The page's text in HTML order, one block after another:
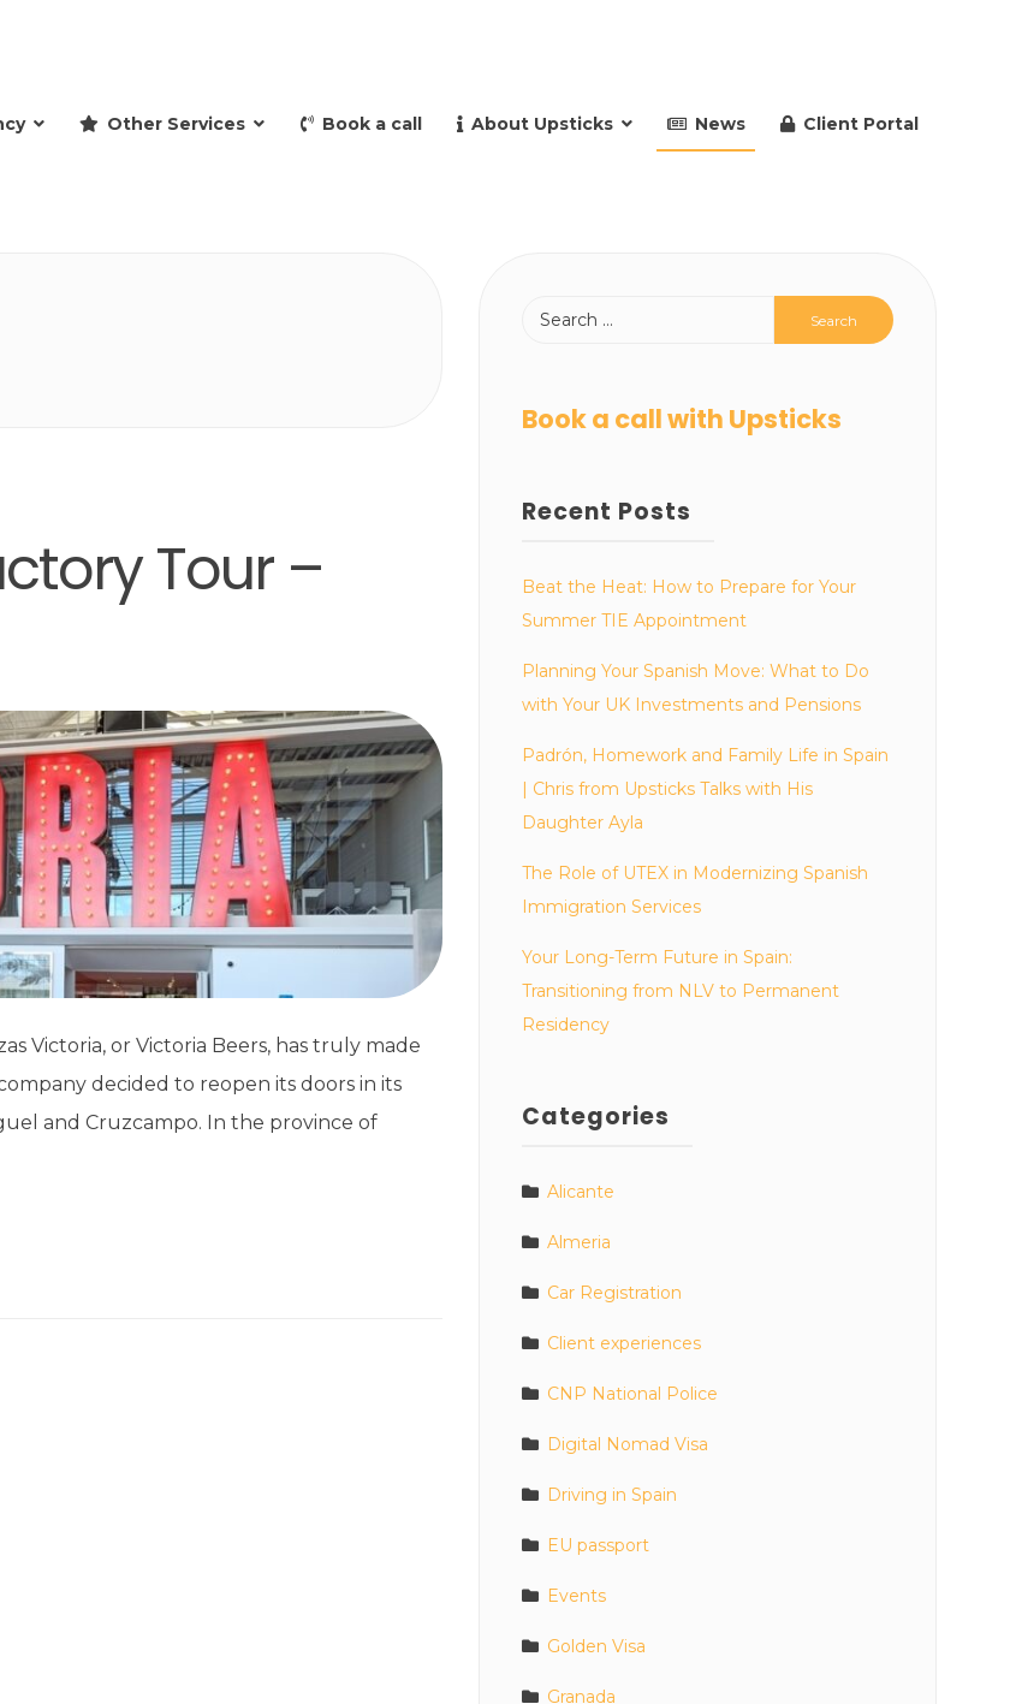
Other Services Book a call About Upsticks News Client Portal
Tour –
Victoria, or Victoria Beers, has truly made
decided to reopen its doors in its
and Cruzcampo. In the province of
Book a call with Upsticks
Recent Posts
Beat the Heat: How to Prepare for Your
Summer TIE Appointment
Planning Your Spanish Move: What to Do
with Your UK Investments and Pensions
Padrón, Homework and Family Life in Spain
| Chris from Upsticks Talks with His
Daughter Ayla
The Role of UTEX in Modernizing Spanish
Immigration Services
Your Long-Term Future in Spain:
Transitioning from NLV to Permanent
Residency
Categories
Alicante
Almeria
Car Registration
Client experiences
CNP National Police
Digital Nomad Visa
Driving in Spain
EU passport
Events
Golden Visa
Granada